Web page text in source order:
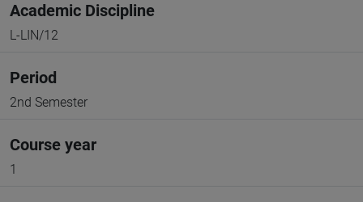
Academic Discipline
L-LIN/12
Period
2nd Semester
Course year
1